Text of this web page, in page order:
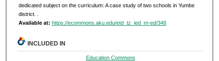
dedicated subject on the curriculum: A case study of two schools in Yumbe
district.
Available at: https://ecommons.aku.edu/etd_tz_ied_m-ed/348
INCLUDED IN
Education Commons